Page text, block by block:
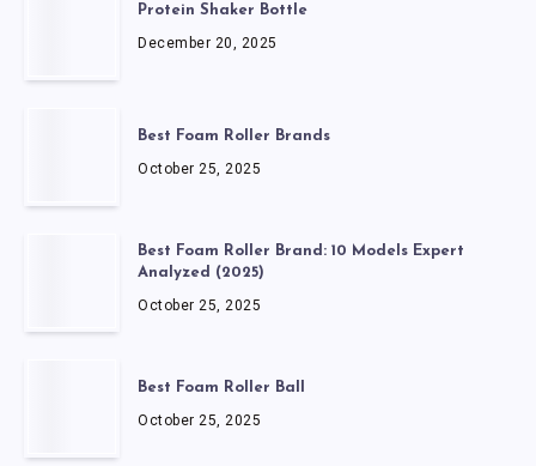
Protein Shaker Bottle
December 20, 2025
Best Foam Roller Brands
October 25, 2025
Best Foam Roller Brand: 10 Models Expert
Analyzed (2025)
October 25, 2025
Best Foam Roller Ball
October 25, 2025